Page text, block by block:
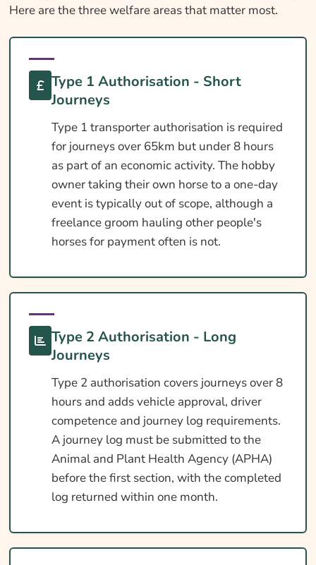
Here are the three welfare areas that matter most.
Type 1 Authorisation - Short
Journeys
Type 1 transporter authorisation is required
for journeys over 65km but under 8 hours
as part of an economic activity. The hobby
owner taking their own horse to a one-day
event is typically out of scope, although a
freelance groom hauling other people's
horses for payment often is not.
Type 2 Authorisation - Long
Journeys
Type 2 authorisation covers journeys over 8
hours and adds vehicle approval, driver
competence and journey log requirements.
A journey log must be submitted to the
Animal and Plant Health Agency (APHA)
before the first section, with the completed
log returned within one month.